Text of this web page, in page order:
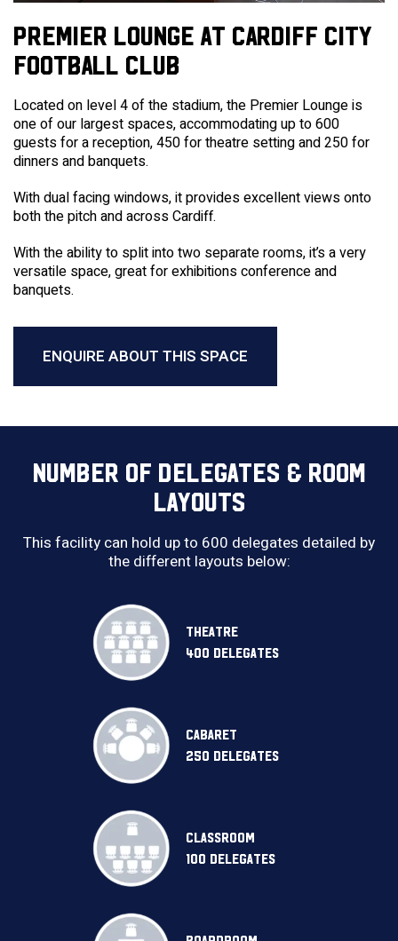
PREMIER LOUNGE AT CARDIFF CITY
FOOTBALL CLUB
Located on level 4 of the stadium, the Premier Lounge is
one of our largest spaces, accommodating up to 600
guests for a reception, 450 for theatre setting and 250 for
dinners and banquets.
With dual facing windows, it provides excellent views onto
both the pitch and across Cardiff.
With the ability to split into two separate rooms, it’s a very
versatile space, great for exhibitions conference and
banquets.
ENQUIRE ABOUT THIS SPACE
NUMBER OF DELEGATES & ROOM
LAYOUTS
This facility can hold up to 600 delegates detailed by
the different layouts below:
THEATRE
400 DELEGATES
CABARET
250 DELEGATES
CLASSROOM
100 DELEGATES